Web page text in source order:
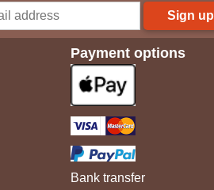
Sign up
Payment options
Bank transfer